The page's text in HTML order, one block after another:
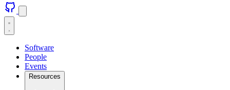
Software
People
Events
Resources